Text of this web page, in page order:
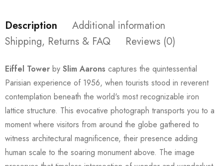
Description
Additional information
Shipping, Returns & FAQ
Reviews (0)
Eiffel Tower by Slim Aarons captures the quintessential
Parisian experience of 1956, when tourists stood in reverent
contemplation beneath the world's most recognizable iron
lattice structure. This evocative photograph transports you to a
moment where visitors from around the globe gathered to
witness architectural magnificence, their presence adding
human scale to the soaring monument above. The image